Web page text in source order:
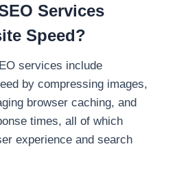
Services
Speed?
services include
by compressing images,
browser caching, and
times, all of which
experience and search